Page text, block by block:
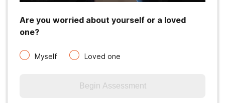
Are you worried about yourself or a loved
one?
Myself Loved one
Begin Assessment